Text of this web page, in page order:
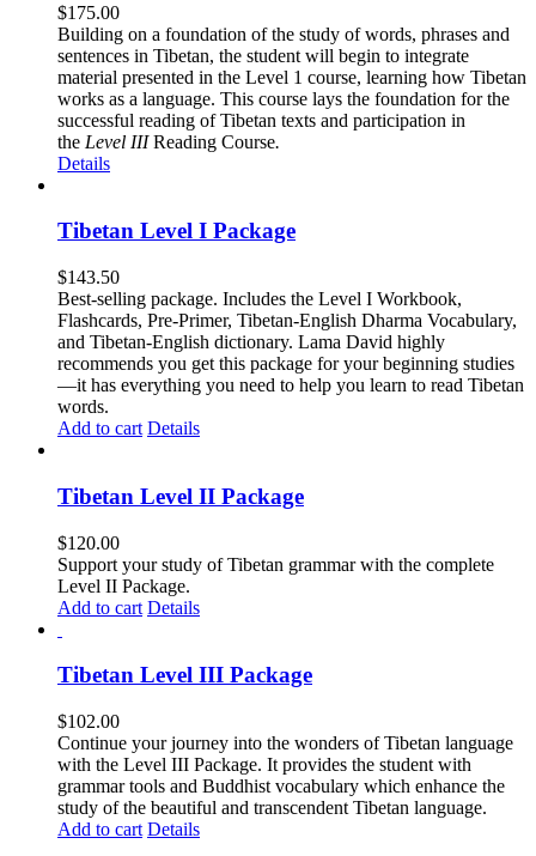
$175.00
Building on a foundation of the study of words, phrases and
sentences in Tibetan, the student will begin to integrate
material presented in the Level 1 course, learning how Tibetan
works as a language. This course lays the foundation for the
successful reading of Tibetan texts and participation in
the Level IIIReading Course.
Details
Tibetan Level I Package
$143.50
Best-selling package. Includes the Level I Workbook,
Flashcards, Pre-Primer, Tibetan-English Dharma Vocabulary,
and Tibetan-English dictionary. Lama David highly
recommends you get this package for your beginning studies
—it has everything you need to help you learn to read Tibetan
words.
Add to cart Details
Tibetan Level II Package
$120.00
Support your study of Tibetan grammar with the complete
Level II Package.
Add to cart Details
Tibetan Level III Package
$102.00
Continue your journey into the wonders of Tibetan language
with the Level III Package. It provides the student with
grammar tools and Buddhist vocabulary which enhance the
study of the beautiful and transcendent Tibetan language.
Add to cart Details